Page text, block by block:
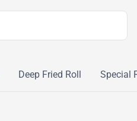
Deep Fried Roll Special